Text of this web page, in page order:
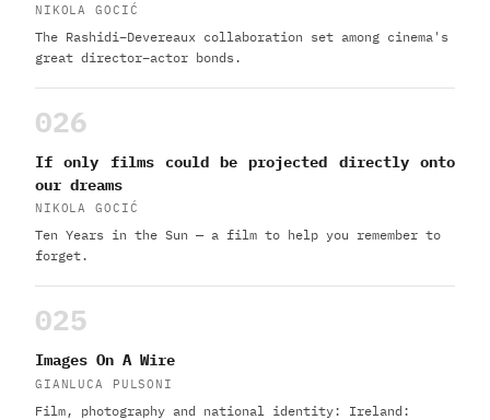
NIKOLA GOCIĆ
The Rashidi–Devereaux collaboration set among cinema's
great director–actor bonds.
026
If only films could be projected directly onto
our dreams
NIKOLA GOCIĆ
Ten Years in the Sun — a film to help you remember to
forget.
025
Images On A Wire
GIANLUCA PULSONI
Film, photography and national identity: Ireland: